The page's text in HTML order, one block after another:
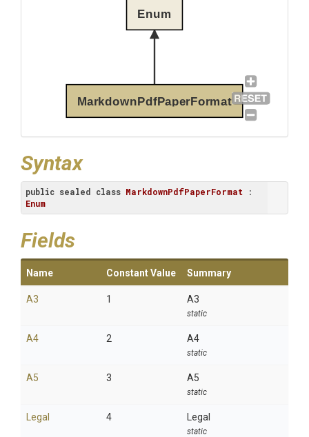
MarkdownPdfPaperFormat
Enum
Syntax
public sealed class MarkdownPdfPaperFormat
Enum
Fields
Name Constant Value Summary
A3 1 A3
static
A4 2 A4
static
A5 3 A5
static
Legal 4 Legal
static